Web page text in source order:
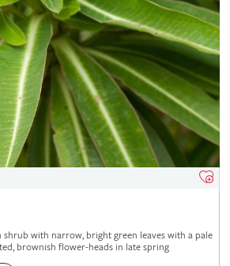
shrub with narrow, bright green leaves with a pale
brownish flower-heads in late spring